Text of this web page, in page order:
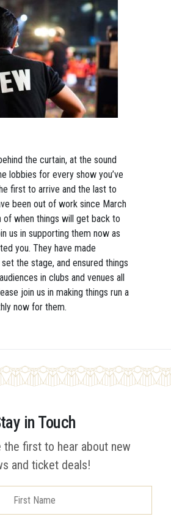
the curtain, at the sound
lobbies for every show you’ve
first to arrive and the last to
been out of work since March
of when things will get back to
us in supporting them now as
you. They have made
the stage, and ensured things
in clubs and venues all
join us in making things run a
now for them.
in Touch
the first to hear about new
and ticket deals!